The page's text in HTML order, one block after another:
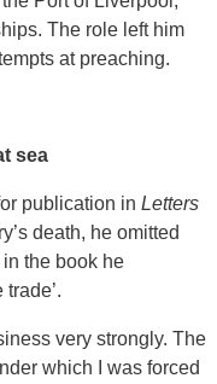
The role left him
at preaching.
sea
publication in Letters
death, he omitted
the book he
very strongly. The
which I was forced